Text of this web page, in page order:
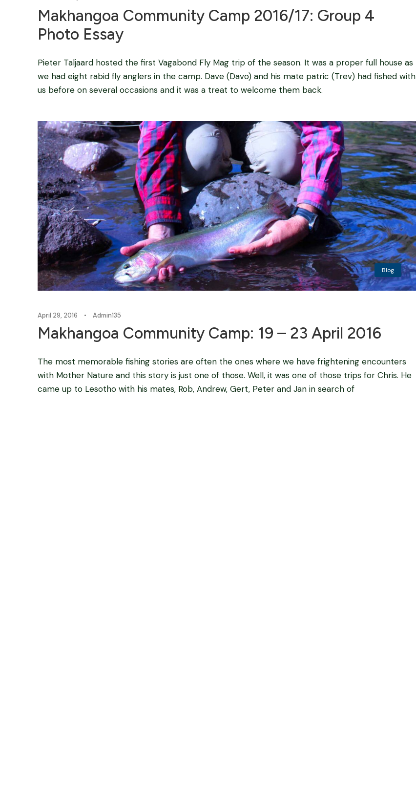
Makhangoa Community Camp 2016/17: Group 4
Photo Essay
Pieter Taljaard hosted the first Vagabond Fly Mag trip of the season. It was a proper full house as
we had eight rabid fly anglers in the camp. Dave (Davo) and his mate patric (Trev) had fished with
us before on several occasions and it was a treat to welcome them back.
Blog
April 29, 2016 • Admin135
Makhangoa Community Camp: 19 – 23 April 2016
The most memorable fishing stories are often the ones where we have frightening encounters
with Mother Nature and this story is just one of those. Well, it was one of those trips for Chris. He
came up to Lesotho with his mates, Rob, Andrew, Gert, Peter and Jan in search of